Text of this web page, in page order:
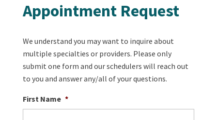
Appointment Request
We understand you may want to inquire about
multiple specialties or providers. Please only
submit one form and our schedulers will reach out
to you and answer any/all of your questions.
First Name *